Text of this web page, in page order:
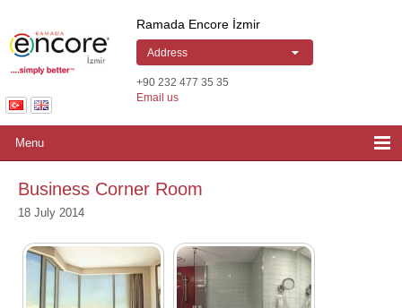
Ramada Encore İzmir
Address
+90 232 477 35 35
Email us
Menu
Business Corner Room
18 July 2014